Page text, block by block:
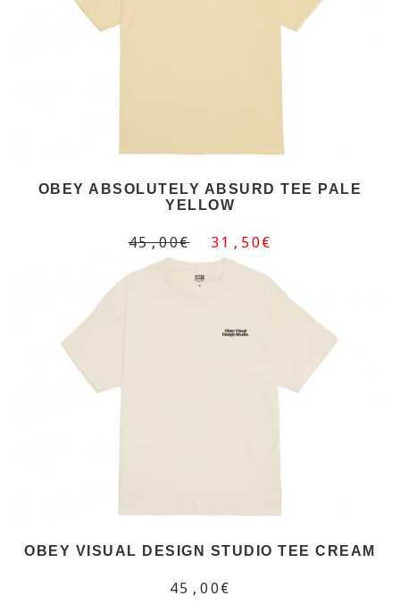
OBEY ABSOLUTELY ABSURD TEE PALE
YELLOW
45,00€ 31,50€
OBEY VISUAL DESIGN STUDIO TEE CREAM
45,00€